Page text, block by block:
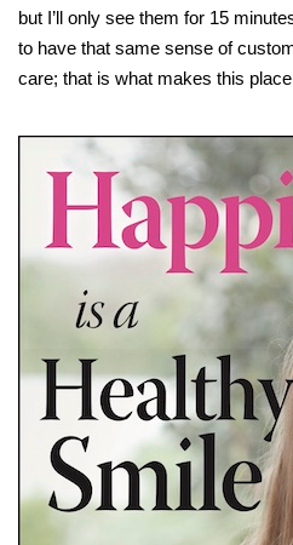
but I’ll only see them for 15
to have that same sense of
care; that is what makes this